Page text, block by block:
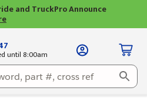
and TruckPro Announce
until 8:00am